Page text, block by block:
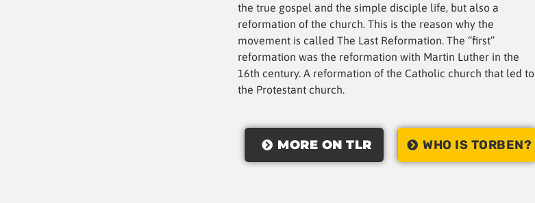
the true gospel and the simple disciple life, but also a
reformation of the church. This is the reason why the
movement is called The Last Reformation. The “first”
reformation was the reformation with Martin Luther in the
16th century. A reformation of the Catholic church that led to
the Protestant church.
MORE ON TLR WHO IS TORBEN?